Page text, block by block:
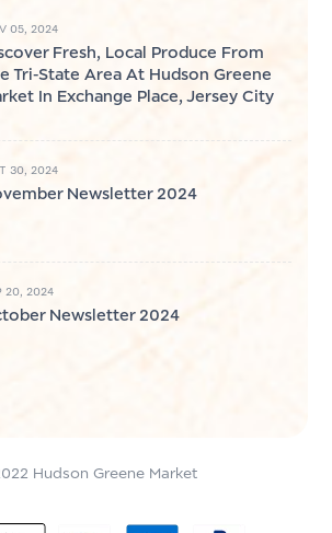
05, 2024
Fresh, Local Produce From
Tri-State Area At Hudson Greene
In Exchange Place, Jersey City
30, 2024
Newsletter 2024
20, 2024
Newsletter 2024
Hudson Greene Market